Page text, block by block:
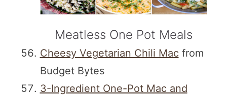
Meatless One Pot Meals
Cheesy Vegetarian Chili Mac from
Budget Bytes
3-Ingredient One-Pot Mac and